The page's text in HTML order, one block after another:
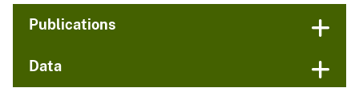
Publications
Data